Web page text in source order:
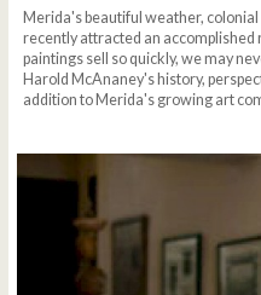
Merida's beautiful weather,
recently attracted an
paintings sell so quickly, we may
Harold McAnaney's history,
addition to Merida's growing art